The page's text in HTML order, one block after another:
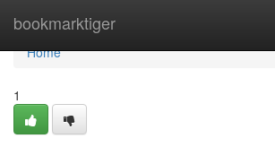
bookmarktiger
Home
Home
1